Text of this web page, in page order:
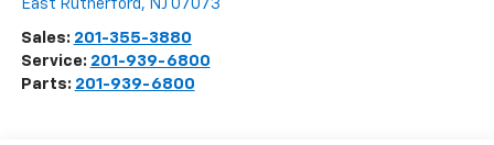
East Rutherford , NJ 07073
Sales: 201-355-3880
Service: 201-939-6800
Parts: 201-939-6800